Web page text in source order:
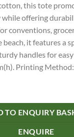
this tote
offering
conventions,
beach, it features a
handles for easy
Printing
TO ENQUIRY
ENQUIRE